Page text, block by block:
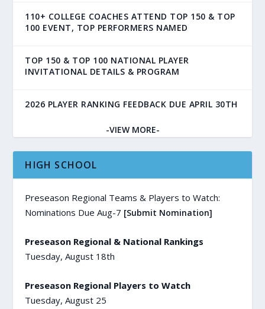
110+ COLLEGE COACHES ATTEND TOP 150 & TOP
100 EVENT, TOP PERFORMERS NAMED
TOP 150 & TOP 100 NATIONAL PLAYER
INVITATIONAL DETAILS & PROGRAM
2026 PLAYER RANKING FEEDBACK DUE APRIL 30TH
-VIEW MORE-
HIGH SCHOOL
Preseason Regional Teams & Players to Watch:
Nominations Due Aug-7 [Submit Nomination]
Preseason Regional & National Rankings
Tuesday, August 18th
Preseason Regional Players to Watch
Tuesday, August 25